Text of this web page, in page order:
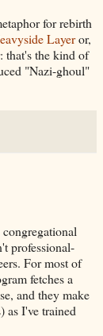
for rebirth
Layeror,
that's the kind of
"Nazi-ghoul"
professional-
For most of
fetches a
and they make
as I've trained